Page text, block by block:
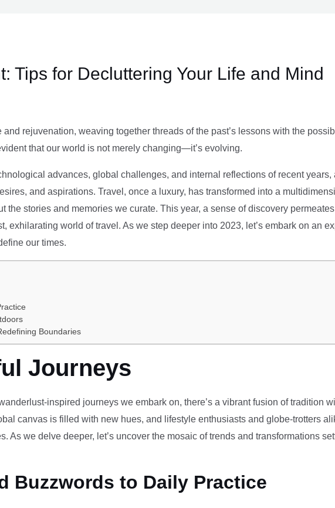
Tips for Decluttering Your Life and Mind
rejuvenation, weaving together threads of the past’s lessons with the
that our world is not merely changing—it’s evolving.
advances, global challenges, and internal reflections of recent years,
and aspirations. Travel, once a luxury, has transformed into a
stories and memories we curate. This year, a sense of discovery permeates
exhilarating world of travel. As we step deeper into 2023, let’s embark on an
our times.
Boundaries
Journeys
inspired journeys we embark on, there’s a vibrant fusion of tradition
canvas is filled with new hues, and lifestyle enthusiasts and globe-trotters
As we delve deeper, let’s uncover the mosaic of trends and transformations
Buzzwords to Daily Practice